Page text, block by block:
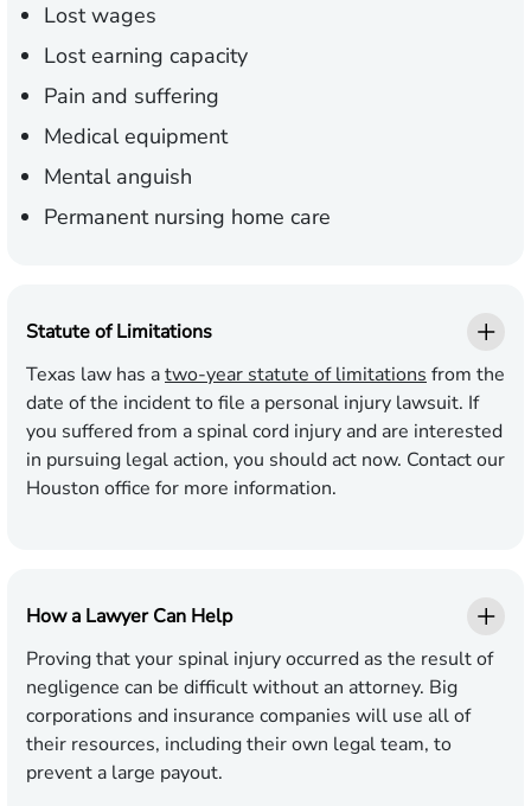
Lost wages
Lost earning capacity
Pain and suffering
Medical equipment
Mental anguish
Permanent nursing home care
Statute of Limitations
Texas law has atwo-year statute of limitations from the
date of the incident to file a personal injury lawsuit. If
you suffered from a spinal cord injury and are interested
in pursuing legal action, you should act now. Contact our
Houston office for more information.
How a Lawyer Can Help
Proving that your spinal injury occurred as the result of
negligence can be difficult without an attorney. Big
corporations and insurance companies will use all of
their resources, including their own legal team, to
prevent a large payout.